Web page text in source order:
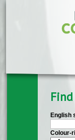
Skip to main content
English
Colour-